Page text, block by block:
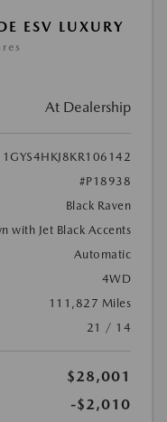
ESV LUXURY
At Dealership
1GYS4HKJ8KR106142
#P18938
Black Raven
with Jet Black Accents
Automatic
4WD
111,827 Miles
21 / 14
$28,001
-$2,010